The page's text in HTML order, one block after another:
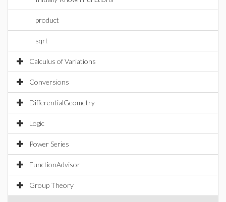
product
sqrt
Calculus of Variations
Conversions
DifferentialGeometry
Logic
Power Series
FunctionAdvisor
Group Theory